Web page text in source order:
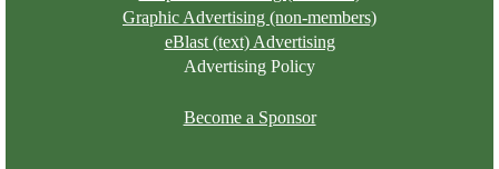
Graphic Advertising (non-members)
eBlast (text) Advertising
Advertising Policy
Become a Sponsor